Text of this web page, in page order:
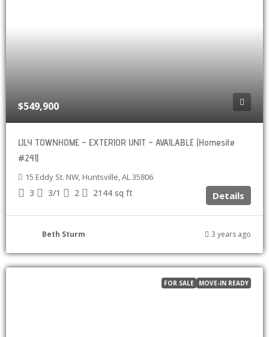
$549,900
LILY TOWNHOME – EXTERIOR UNIT – AVAILABLE (Homesite
#241)
15 Eddy St. NW, Huntsville, AL 35806
3 3/1 2 2144 sq ft Details
Beth Sturm 3 years ago
FOR SALE MOVE-IN READY